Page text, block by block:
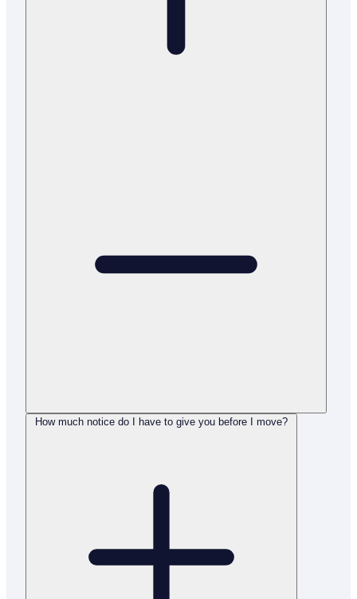
How much notice do I have to give you before I move?